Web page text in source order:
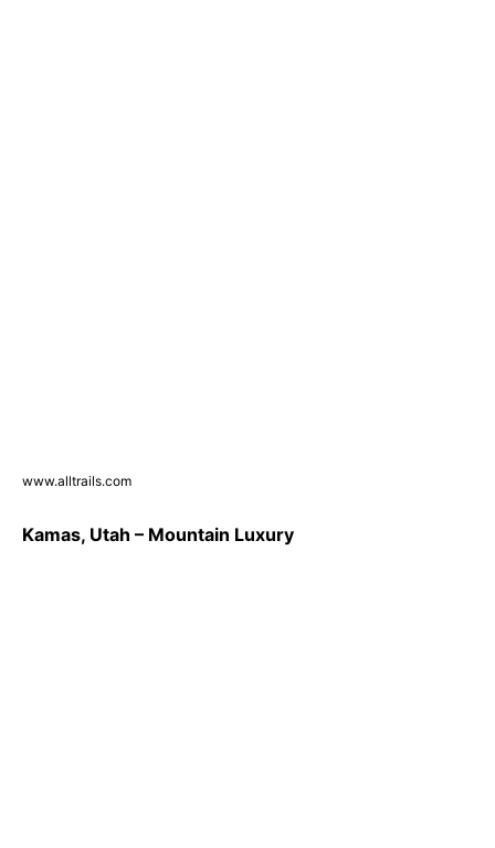
www.alltrails.com
Kamas, Utah – Mountain Luxury